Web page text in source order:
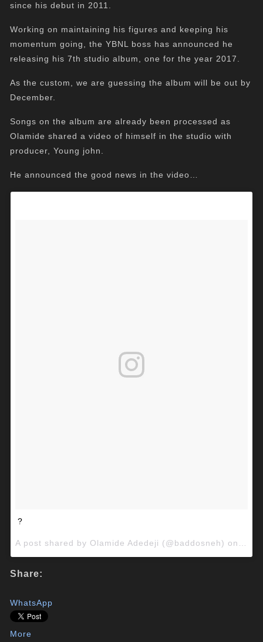
since his debut in 2011.
Working on maintaining his figures and keeping his
momentum going, the YBNL boss has announced he
releasing his 7th studio album, one for the year 2017.
As the custom, we are guessing the album will be out by
December.
Songs on the album are already been processed as
Olamide shared a video of himself in the studio with
producer, Young john.
He announced the good news in the video…
?
Share:
WhatsApp
More